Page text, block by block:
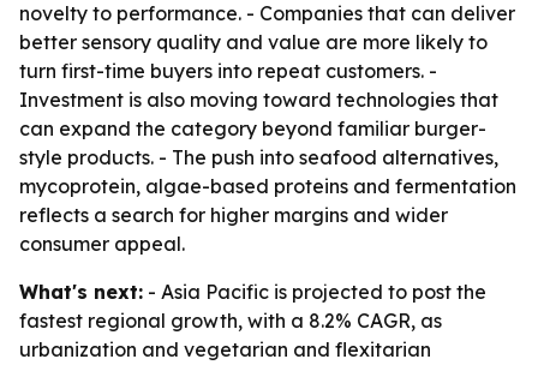
novelty to performance. - Companies that can deliver
better sensory quality and value are more likely to
turn first-time buyers into repeat customers. -
Investment is also moving toward technologies that
can expand the category beyond familiar burger-
style products. - The push into seafood alternatives,
mycoprotein, algae-based proteins and fermentation
reflects a search for higher margins and wider
consumer appeal.
What's next: - Asia Pacific is projected to post the
fastest regional growth, with a 8.2% CAGR, as
urbanization and vegetarian and flexitarian